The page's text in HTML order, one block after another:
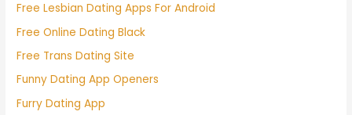
Free Lesbian Dating Apps For Android
Free Online Dating Black
Free Trans Dating Site
Funny Dating App Openers
Furry Dating App